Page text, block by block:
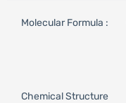
Molecular Formula :
Chemical Structure